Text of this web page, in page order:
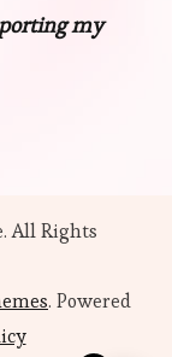
my
. All Rights
. Powered